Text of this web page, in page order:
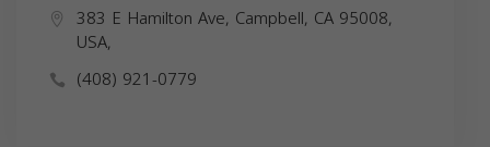
383 E Hamilton Ave, Campbell, CA 95008,
USA,
(408) 921-0779